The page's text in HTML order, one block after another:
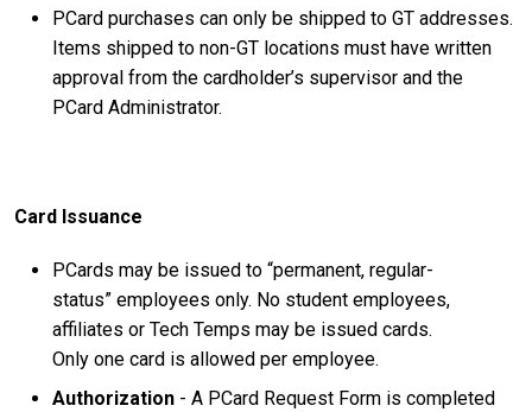
PCard purchases can only be shipped to GT addresses.
Items shipped to non-GT locations must have written
approval from the cardholder’s supervisor and the
PCard Administrator.
Card Issuance
PCards may be issued to “permanent, regular-
status” employees only. No student employees,
affiliates or Tech Temps may be issued cards.
Only one card is allowed per employee.
Authorization - A PCard Request Form is completed